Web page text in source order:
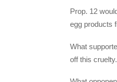
Prop. 12
egg products
What
off this cruelty.